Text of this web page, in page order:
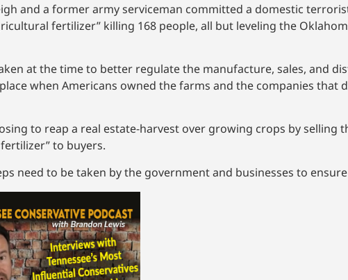
and a former army serviceman committed a domestic
fertilizer” killing 168 people, all but leveling the
at the time to better regulate the manufacture, sales, and
when Americans owned the farms and the companies
to reap a real estate-harvest over growing crops by selling
to buyers.
need to be taken by the government and businesses to